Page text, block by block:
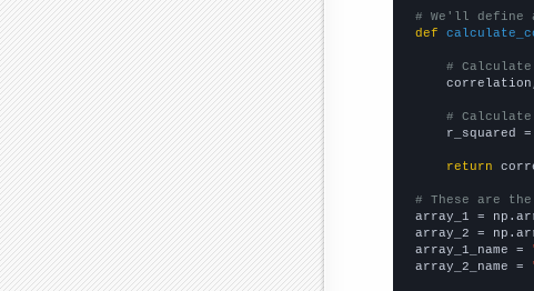
# We'll define
def
#
#
r_squared
return
# These are
array_1 =
array_2 =
array_1_name =
array_2_name =